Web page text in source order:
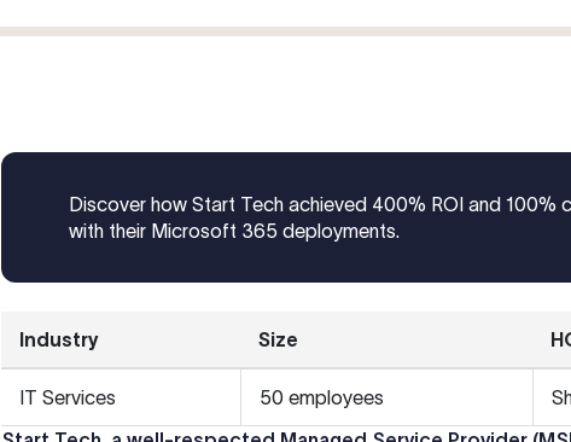
Discover how Start Tech achieved 400% ROI and 100%
with their Microsoft 365 deployments.
Industry Size
IT Services 50 employees